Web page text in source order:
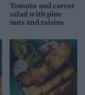
Tomato and carrot
salad with pine
nuts and raisins